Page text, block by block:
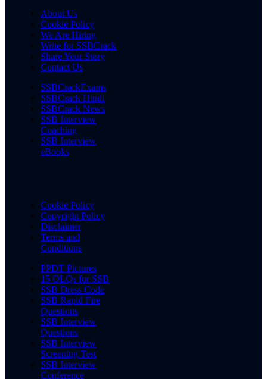
About Us
Cookie Policy
We Are Hiring
Write for SSBCrack
Share Your Story
Contact Us
SSBCrackExams
SSBCrack Hindi
SSBCrack News
SSB Interview
Coaching
SSB Interview
eBooks
Cookie Policy
Copyright Policy
Disclaimer
Terms and
Conditions
PPDT Pictures
15 OLQs for SSB
SSB Dress Code
SSB Rapid Fire
Questions
SSB Interview
Questions
SSB Interview
Screening Test
SSB Interview
Conference